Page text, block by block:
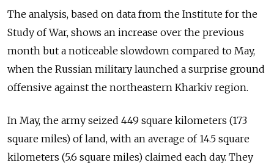
The analysis, based on data from the Institute for the
Study of War, shows an increase over the previous
month but a noticeable slowdown compared to May,
when the Russian military launched a surprise ground
offensive against the northeastern Kharkiv region.
In May, the army seized 449 square kilometers (173
square miles) of land, with an average of 14.5 square
kilometers (5.6 square miles) claimed each day. They